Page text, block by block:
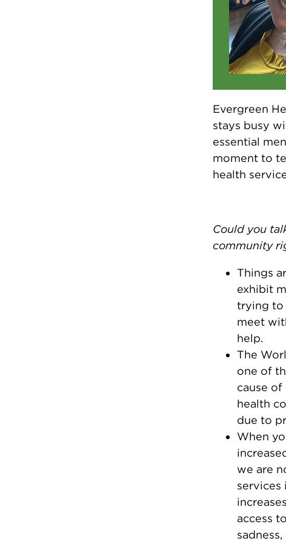
Evergreen
stays busy
essential
moment to
health
Could you
community
Things
exhibit
trying to
meet
help.
The
one of
cause of
health
due to
When
we are
services
access